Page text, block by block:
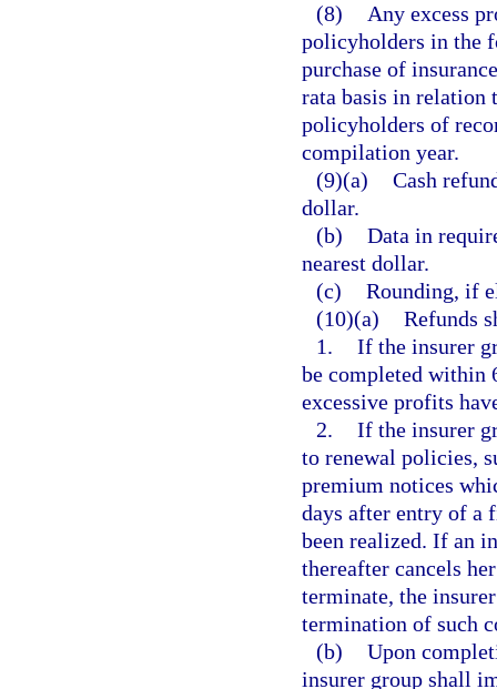
(8)
Any excess
policyholders in the
purchase of
rata basis in relation
policyholders of
compilation year.
(9)(a) Cash
dollar.
(b) Data in
nearest dollar.
(c) Rounding, if
(10)(a) Refunds
1. If the insurer
be completed within
excessive profits
2. If the insurer
to renewal policies,
premium notices
days after entry of a
been realized. If an
thereafter cancels
terminate, the
termination of such
(b) Upon
insurer group shall